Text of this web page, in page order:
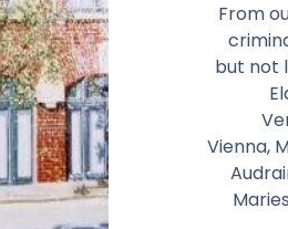
From
but not
Vienna,